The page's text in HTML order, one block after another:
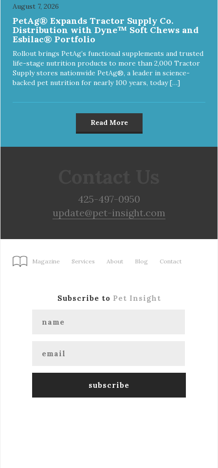
August 7, 2026
PetAg® Expands Tractor Supply Co.
Distribution with Dyne™ Soft Chews and
Esbilac® Portfolio
Rollout brings PetAg’s functional supplements and trusted
life-stage nutrition products to more than 2,000 Tractor
Supply stores nationwide PetAg®, a leader in science-
backed pet nutrition for nearly 100 years, today […]
Read More
425-497-0950
update@pet-insight.com
Magazine Services About Blog Contact
Subscribe to Pet Insight